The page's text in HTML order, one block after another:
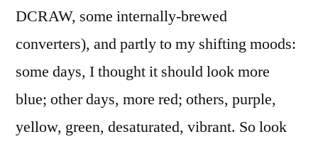
DCRAW, some internally-brewed
converters), and partly to my shifting moods:
some days, I thought it should look more
blue; other days, more red; others, purple,
yellow, green, desaturated, vibrant. So look